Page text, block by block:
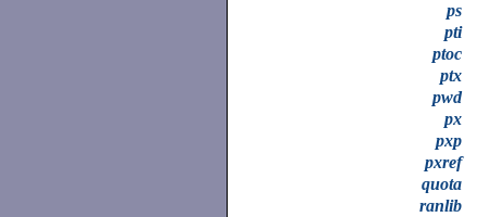
ps
pti
ptoc
ptx
pwd
px
pxp
pxref
quota
ranlib